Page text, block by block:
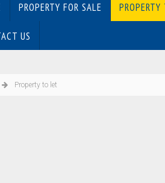
PROPERTY FOR SALE
US
Property to let